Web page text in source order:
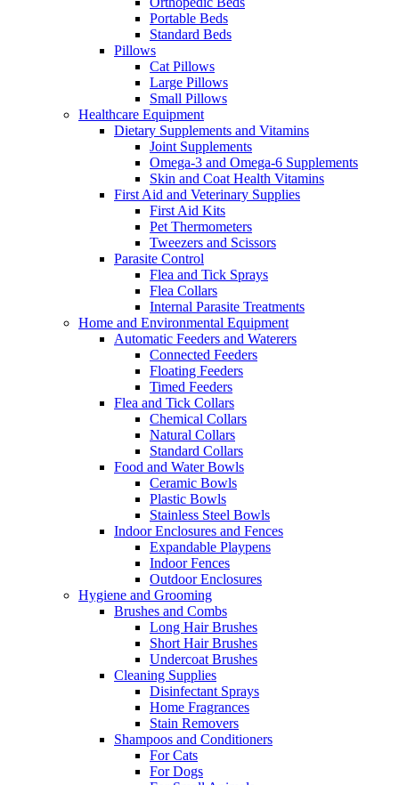
Portable Beds
Standard Beds
Pillows
Cat Pillows
Large Pillows
Small Pillows
Healthcare Equipment
Dietary Supplements and Vitamins
Joint Supplements
Omega-3 and Omega-6 Supplements
Skin and Coat Health Vitamins
First Aid and Veterinary Supplies
First Aid Kits
Pet Thermometers
Tweezers and Scissors
Parasite Control
Flea and Tick Sprays
Flea Collars
Internal Parasite Treatments
Home and Environmental Equipment
Automatic Feeders and Waterers
Connected Feeders
Floating Feeders
Timed Feeders
Flea and Tick Collars
Chemical Collars
Natural Collars
Standard Collars
Food and Water Bowls
Ceramic Bowls
Plastic Bowls
Stainless Steel Bowls
Indoor Enclosures and Fences
Expandable Playpens
Indoor Fences
Outdoor Enclosures
Hygiene and Grooming
Brushes and Combs
Long Hair Brushes
Short Hair Brushes
Undercoat Brushes
Cleaning Supplies
Disinfectant Sprays
Home Fragrances
Stain Removers
Shampoos and Conditioners
For Cats
For Dogs